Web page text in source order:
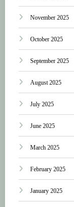
November 2025
October 2025
September 2025
August 2025
July 2025
June 2025
March 2025
February 2025
January 2025